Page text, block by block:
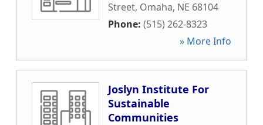
Street, Omaha, NE 68104
Phone: (515) 262-8323
» More Info
Joslyn Institute For
Sustainable
Communities